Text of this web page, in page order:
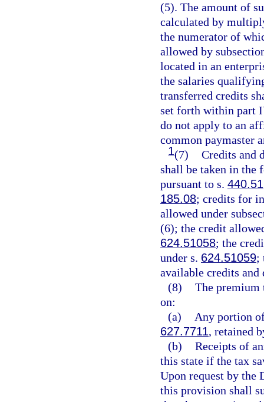
(5). The amount of
calculated by
the numerator of
allowed by
located in an
the salaries
transferred credits
set forth within part
do not apply to an
common paymaster
1(7) Credits and
shall be taken in the
pursuant to s. 440.51
185.08; credits for
allowed under
(6); the credit
624.51058; the
under s. 624.51059;
available credits and
(8) The premium
on:
(a)
Any portion
627.7711, retained
(b) Receipts of
this state if the tax
Upon request by the
this provision shall